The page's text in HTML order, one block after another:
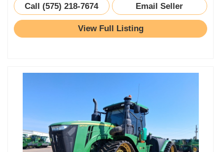
Call (575) 218-7674 Email Seller
View Full Listing